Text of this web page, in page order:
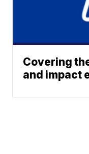
Covering
and impact